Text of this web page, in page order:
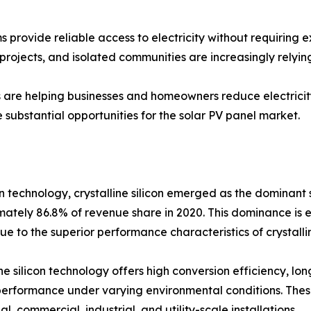
provide reliable access to electricity without requiring
and isolated communities are increasingly
helping businesses and homeowners reduce
opportunities for the solar PV panel market.
technology, crystalline silicon emerged as the
86.8% of revenue share in 2020. This dominance
to the superior performance characteristics of
silicon technology offers high conversion efficiency,
under varying environmental conditions.